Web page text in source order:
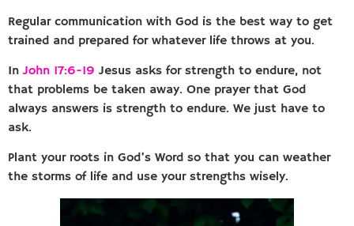
Regular communication with God is the best way to get
trained and prepared for whatever life throws at you.
In John 17:6-19 Jesus asks for strength to endure, not
that problems be taken away. One prayer that God
always answers is strength to endure. We just have to
ask.
Plant your roots in God’s Word so that you can weather
the storms of life and use your strengths wisely.